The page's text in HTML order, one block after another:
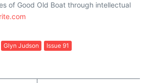
of Good Old Boat through intellectual
Glyn Judson Issue 91